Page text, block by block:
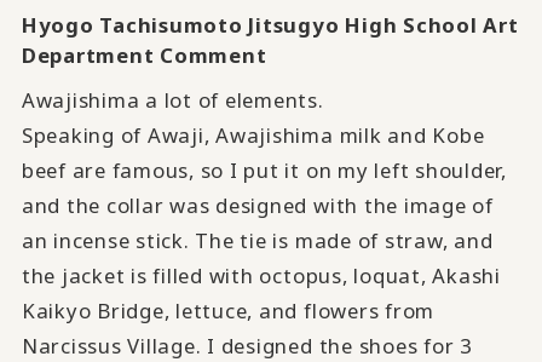
Hyogo Tachisumoto Jitsugyo High School Art
Department Comment
Awajishima a lot of elements.
Speaking of Awaji, Awajishima milk and Kobe
beef are famous, so I put it on my left shoulder,
and the collar was designed with the image of
an incense stick. The tie is made of straw, and
the jacket is filled with octopus, loquat, Akashi
Kaikyo Bridge, lettuce, and flowers from
Narcissus Village. I designed the shoes for 3